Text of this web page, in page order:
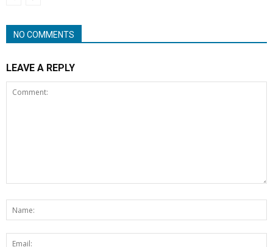
NO COMMENTS
LEAVE A REPLY